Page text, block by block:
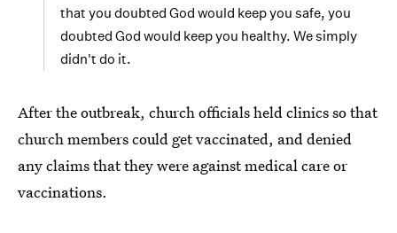
that you doubted God would keep you safe, you
doubted God would keep you healthy. We simply
didn't do it.
After the outbreak, church officials held clinics so that
church members could get vaccinated, and denied
any claims that they were against medical care or
vaccinations.